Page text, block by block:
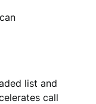
list and
call